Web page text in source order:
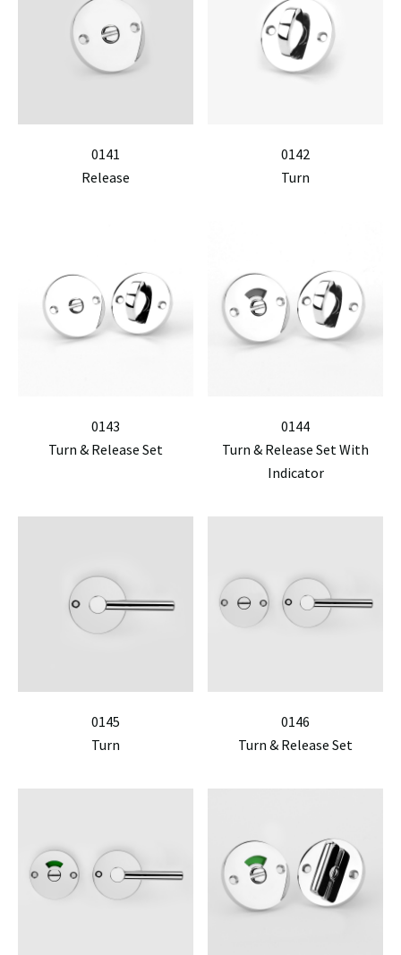
0141
Release
0142
Turn
0143
Turn & Release Set
0144
Turn & Release Set With
Indicator
0145
Turn
0146
Turn & Release Set